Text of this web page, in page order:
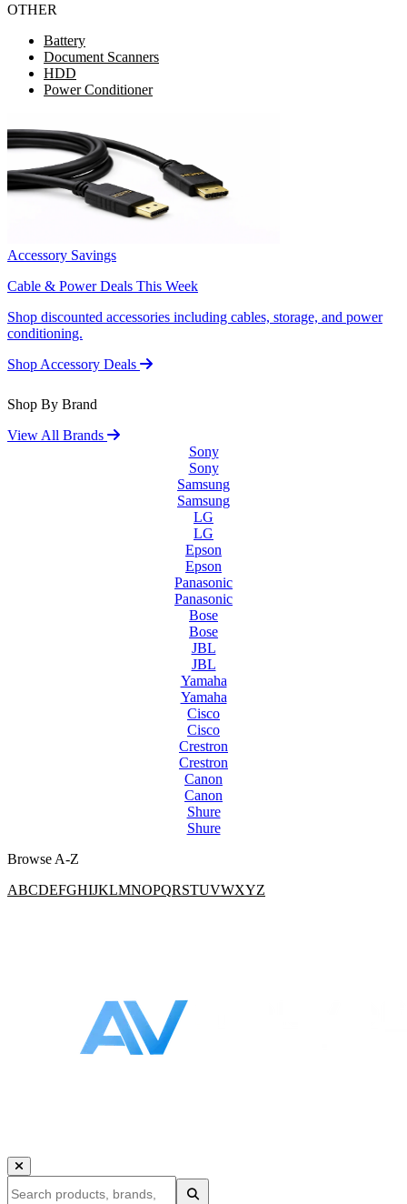
OTHER
Battery
Document Scanners
HDD
Power Conditioner
Accessory Savings
Cable & Power Deals This Week
Shop discounted accessories including cables, storage, and power
conditioning.
Shop Accessory Deals
Shop By Brand
View All Brands
Sony
Sony
Samsung
Samsung
LG
LG
Epson
Epson
Panasonic
Panasonic
Bose
Bose
JBL
JBL
Yamaha
Yamaha
Cisco
Cisco
Crestron
Crestron
Canon
Canon
Shure
Shure
Browse A-Z
ABCDEFGHIJKLMNOPQRSTUVWXYZ